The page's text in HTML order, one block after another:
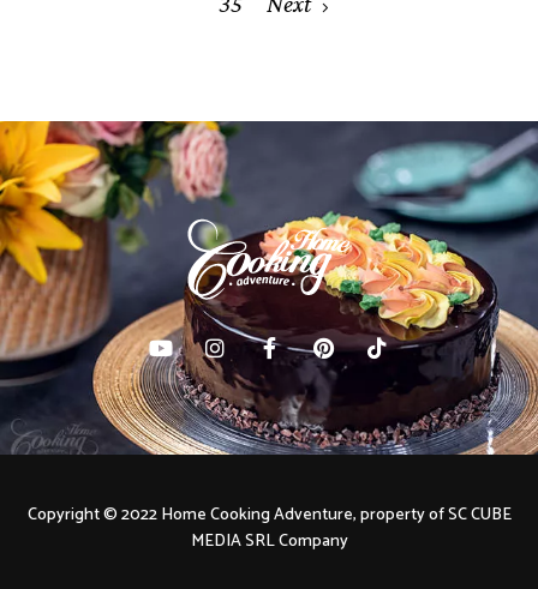
Copyright © 2022 Home Cooking Adventure, property of SC CUBE
MEDIA SRL Company